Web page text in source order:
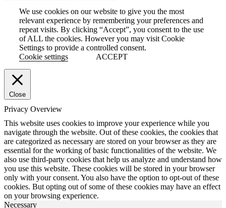
We use cookies on our website to give you the most
relevant experience by remembering your preferences and
repeat visits. By clicking “Accept”, you consent to the use
of ALL the cookies. However you may visit Cookie
Settings to provide a controlled consent.
Cookie settings
ACCEPT
Close
Privacy Overview
This website uses cookies to improve your experience while you
navigate through the website. Out of these cookies, the cookies that
are categorized as necessary are stored on your browser as they are
essential for the working of basic functionalities of the website. We
also use third-party cookies that help us analyze and understand how
you use this website. These cookies will be stored in your browser
only with your consent. You also have the option to opt-out of these
cookies. But opting out of some of these cookies may have an effect
on your browsing experience.
Necessary